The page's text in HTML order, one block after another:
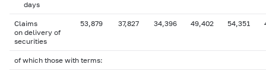
days
Claims
on delivery of
securities
53,879 37,827 34,396 49,402 54,351
of which those with terms: